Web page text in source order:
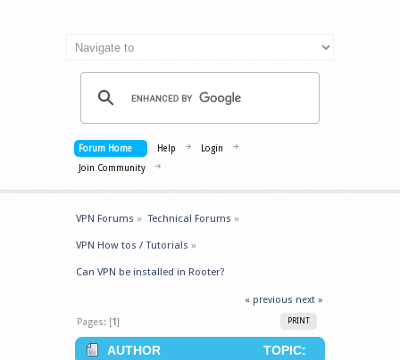
Forum Home Help
Login
Join Community
VPN Forums » Technical Forums »
VPN How tos / Tutorials »
Can VPN be installed in Rooter?
« previous next »
PRINT
Pages: [1]
AUTHOR
TOPIC: